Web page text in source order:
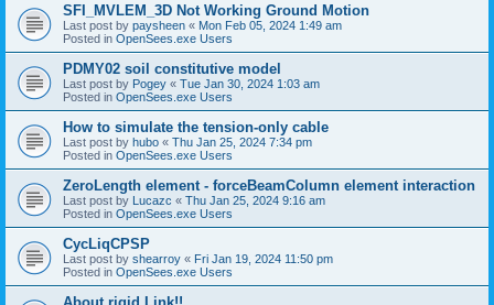
SFI_MVLEM_3D Not Working Ground Motion
Last post by paysheen « Mon Feb 05, 2024 1:49 am
Posted in OpenSees.exe Users
PDMY02 soil constitutive model
Last post by Pogey « Tue Jan 30, 2024 1:03 am
Posted in OpenSees.exe Users
How to simulate the tension-only cable
Last post by hubo « Thu Jan 25, 2024 7:34 pm
Posted in OpenSees.exe Users
ZeroLength element - forceBeamColumn element interaction
Last post by Lucazc « Thu Jan 25, 2024 9:16 am
Posted in OpenSees.exe Users
CycLiqCPSP
Last post by shearroy « Fri Jan 19, 2024 11:50 pm
Posted in OpenSees.exe Users
About rigid Link!!